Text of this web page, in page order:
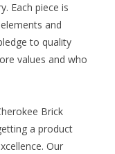
Each piece is
and
to quality
values and who
Brick
a product
Our